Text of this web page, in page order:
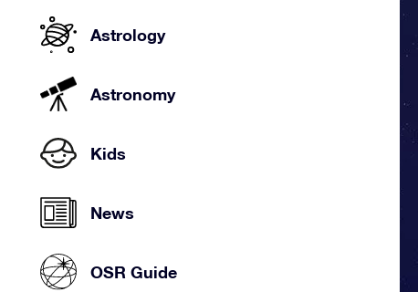
Astrology
Astronomy
Kids
News
OSR Guide